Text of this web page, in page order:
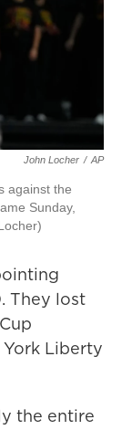
John Locher / AP
against the
Sunday,
They lost
Liberty
the entire